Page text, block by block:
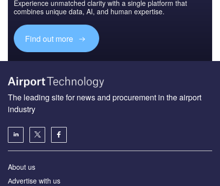
Experience unmatched clarity with a single platform that
combines unique data, AI, and human expertise.
Find out more
The leading site for news and procurement in the airport
industry
About us
Аdvertise with us